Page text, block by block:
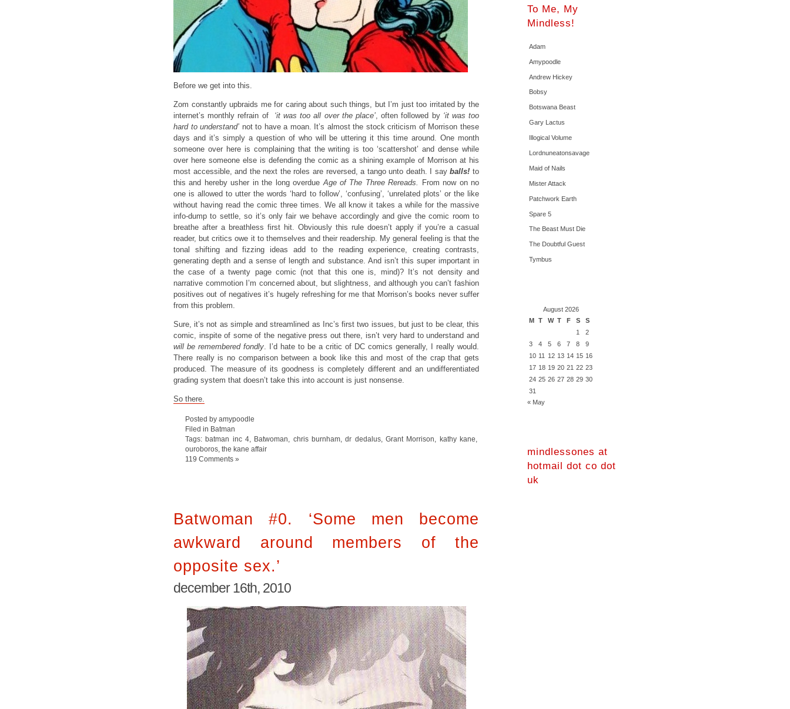
Before we get into this.
Zom constantly upbraids me for caring about such things, but I’m just too irritated by the
internet’s monthly refrain of ‘it was too all over the place’, often followed by‘it was too
hard to understand’ not to have a moan. It’s almost the stock criticism of Morrison these
days and it’s simply a question of who will be uttering it this time around. One month
someone over here is complaining that the writing is too ‘scattershot’ and dense while
over here someone else is defending the comic as a shining example of Morrison at his
most accessible, and the next the roles are reversed, a tango unto death. I sayballs! to
this and hereby usher in the long overdue Age of The Three Rereads.
From now on no
one is allowed to utter the words ‘hard to follow’, ‘confusing’, ‘unrelated plots’ or the like
without having read the comic three times. We all know it takes a while for the massive
info-dump to settle, so it’s only fair we behave accordingly and give the comic room to
breathe after a breathless first hit. Obviously this rule doesn’t apply if you’re a casual
reader, but critics owe it to themselves and their readership. My general feeling is that the
tonal shifting and fizzing ideas add to the reading experience, creating contrasts,
generating depth and a sense of length and substance. And isn’t this super important in
the case of a twenty page comic (not that this one is, mind)? It’s not density and
narrative commotion I’m concerned about, but slightness, and although you can’t fashion
positives out of negatives it’s hugely refreshing for me that Morrison’s books never suffer
from this problem.
Sure, it’s not as simple and streamlined as Inc’s first two issues, but just to be clear, this
comic, inspite of some of the negative press out there, isn’t very hard to understand and
will be remembered fondly . I’d hate to be a critic of DC comics generally, I really would.
There really is no comparison between a book like this and most of the crap that gets
produced. The measure of its goodness is completely different and an undifferentiated
grading system that doesn’t take this into account is just nonsense.
So there.
Posted by amypoodle
Filed in Batman
Tags:batman inc 4 Batwoman chris burnham ,dr dedalus,Grant Morrison kathy kane
ouroboros the kane affair
119 Comments »
Batwoman #0. ‘Some men become
awkward around members of the
opposite sex.’
december 16th, 2010
To Me, My
Mindless!
Adam
Amypoodle
Andrew Hickey
Bobsy
Botswana Beast
Gary Lactus
Illogical Volume
Lordnuneatonsavage
Maid of Nails
Mister Attack
Patchwork Earth
Spare 5
The Beast Must Die
The Doubtful Guest
Tymbus
August 2026
M T W T F S
S
1
2
3
4 5 6 7 8
9
10 11 12 13 14 15 16
17 18 19 20 21 22 23
24 25 26 27 28 29 30
31
« May
mindlessones at
hotmail dot co dot
uk